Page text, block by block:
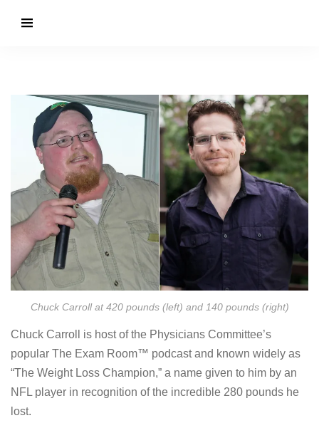
Chuck Carroll at 420 pounds (left) and 140 pounds (right)
Chuck Carroll is host of the Physicians Committee’s
popular The Exam Room™ podcast and known widely as
“The Weight Loss Champion,” a name given to him by an
NFL player in recognition of the incredible 280 pounds he
lost.